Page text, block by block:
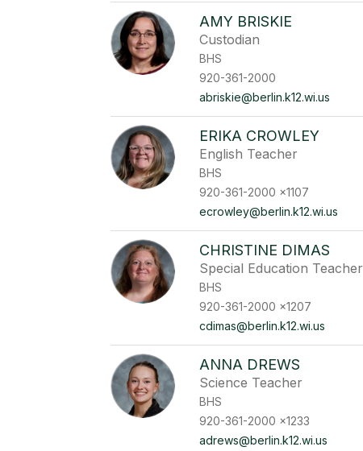
AMY BRISKIE
Custodian
BHS
920-361-2000
abriskie@berlin.k12.wi.us
ERIKA CROWLEY
English Teacher
BHS
920-361-2000 x1107
ecrowley@berlin.k12.wi.us
CHRISTINE DIMAS
Special Education Teacher
BHS
920-361-2000 x1207
cdimas@berlin.k12.wi.us
ANNA DREWS
Science Teacher
BHS
920-361-2000 x1233
adrews@berlin.k12.wi.us